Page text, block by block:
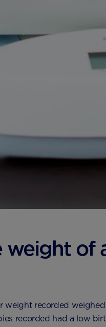
weight of
weight recorded
recorded had a low